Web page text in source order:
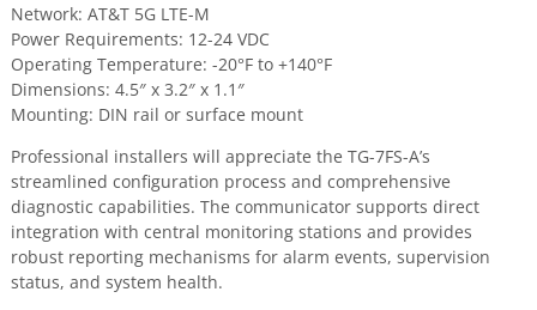
Network: AT&T 5G LTE-M
Power Requirements: 12-24 VDC
Operating Temperature: -20°F to +140°F
Dimensions: 4.5″ x 3.2″ x 1.1″
Mounting: DIN rail or surface mount
Professional installers will appreciate the TG-7FS-A’s
streamlined configuration process and comprehensive
diagnostic capabilities. The communicator supports direct
integration with central monitoring stations and provides
robust reporting mechanisms for alarm events, supervision
status, and system health.